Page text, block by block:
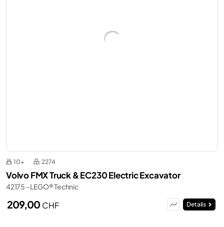
10+ 2274
Volvo FMX Truck & EC230 Electric Excavator
42175 - LEGO® Technic
209,00 CHF Details